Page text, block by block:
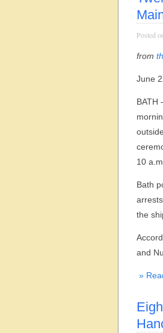
Posted
from
June
BATH
10 a.m.
Bath
the
and
»